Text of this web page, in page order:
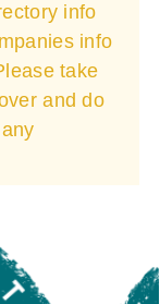
info
info
take
and do